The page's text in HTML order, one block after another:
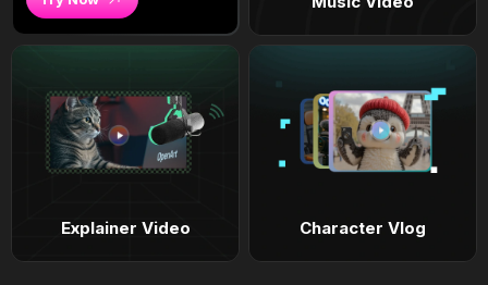
Explainer Video Character Vlog